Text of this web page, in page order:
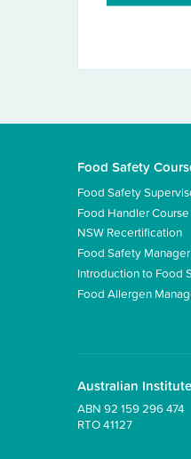
Food Safety
Food Safety
Food Handler Course
NSW Recertification
Food Safety Manager
Introduction to Food
Food Allergen
Australian
ABN 92 159 296 474
RTO 41127